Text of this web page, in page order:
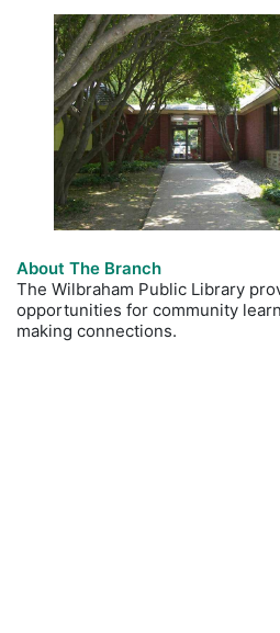
About The Branch
The Wilbraham Public Library
opportunities for community
making connections.